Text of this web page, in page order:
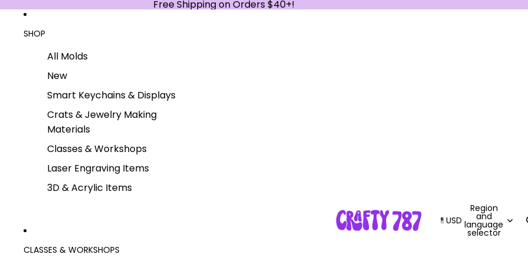
Free Shipping on Orders $40+!
SHOP
All Molds
New
Smart Keychains & Displays
Crats & Jewelry Making
Materials
Classes & Workshops
Laser Engraving Items
3D & Acrylic Items
CLASSES & WORKSHOPS
USD
Region
and
language
selector